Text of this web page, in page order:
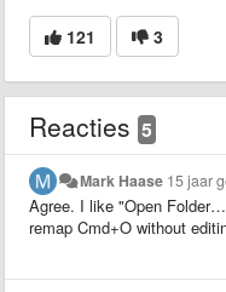
121 3
Reacties 5
Mark Haase 15 jaar
Agree. I like "Open
remap Cmd+O without